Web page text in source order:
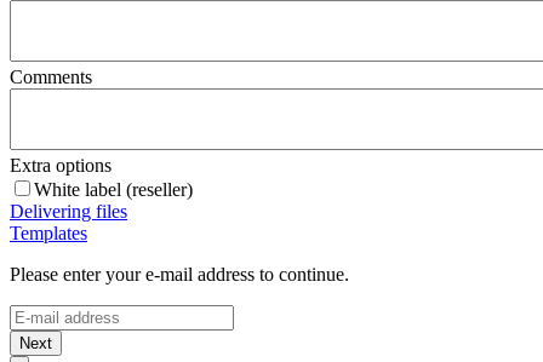
Comments
Extra options
White label (reseller)
Delivering files
Templates
Please enter your e-mail address to continue.
Next